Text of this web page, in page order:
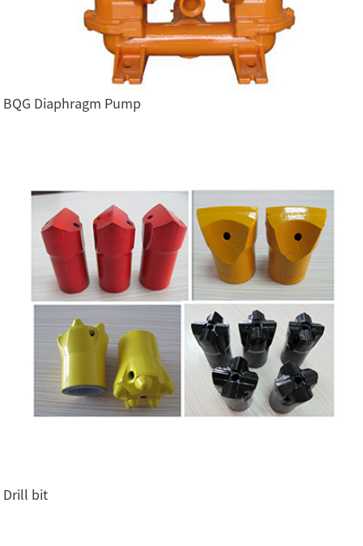
BQG Diaphragm Pump
Drill bit